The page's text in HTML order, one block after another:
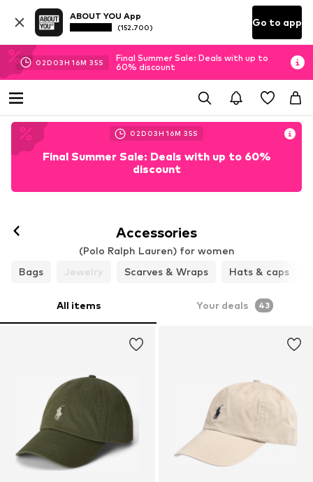
ABOUT YOU App
(152.700) Go to app
02D 03H 16M 33S
Final Summer Sale: Deals with up to
60% discount
02D 03H 16M 33S
Final Summer Sale: Deals with up to 60%
discount
Accessories
(Polo Ralph Lauren) for women
Bags
Jewelry Scarves & Wraps Hats & caps
All items Your deals 43